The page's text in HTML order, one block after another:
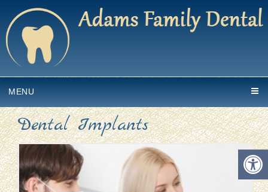
MENU
Dental Implants